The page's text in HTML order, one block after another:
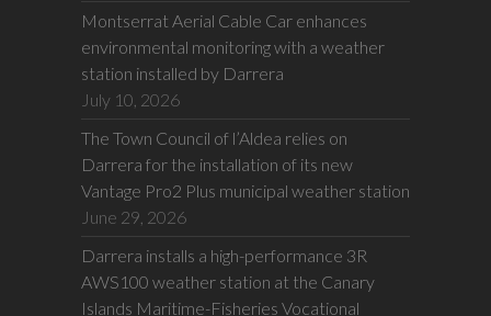
Montserrat Aerial Cable Car enhances
environmental monitoring with a weather
station installed by Darrera
July 10, 2026
The Town Council of l’Aldea relies on
Darrera for the installation of its new
Vantage Pro2 Plus municipal weather station
June 29, 2026
Darrera installs a high-performance 3R
AWS100 weather station at the Canary
Islands Maritime-Fisheries Vocational